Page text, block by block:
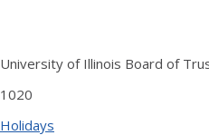
University of Illinois Board of
1020
Holidays